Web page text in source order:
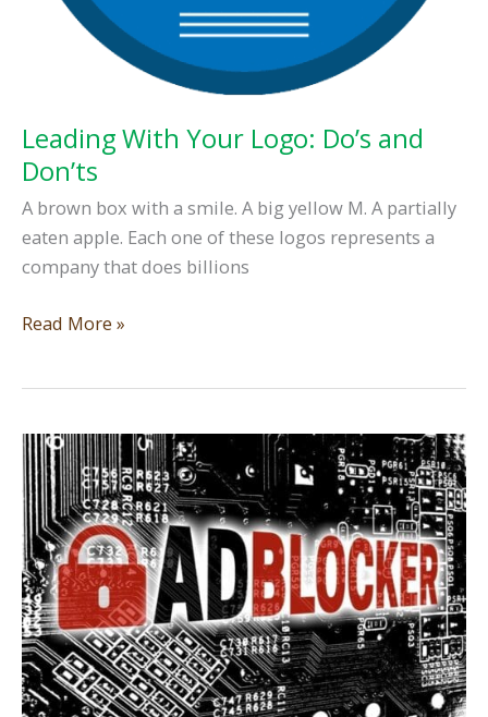
Leading With Your Logo: Do’s and
Don’ts
A brown box with a smile. A big yellow M. A partially
eaten apple. Each one of these logos represents a
company that does billions
Leading
Do’s
and
Don’ts
Read More »